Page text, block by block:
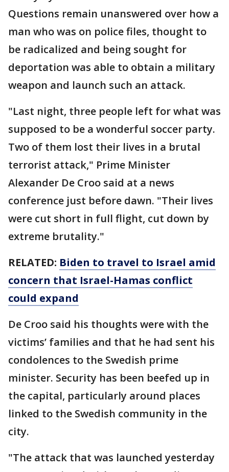
Questions remain unanswered over how a
man who was on police files, thought to
be radicalized and being sought for
deportation was able to obtain a military
weapon and launch such an attack.
"Last night, three people left for what was
supposed to be a wonderful soccer party.
Two of them lost their lives in a brutal
terrorist attack," Prime Minister
Alexander De Croo said at a news
conference just before dawn. "Their lives
were cut short in full flight, cut down by
extreme brutality."
RELATED: Biden to travel to Israel amid
concern that Israel-Hamas conflict
could expand
De Croo said his thoughts were with the
victims’ families and that he had sent his
condolences to the Swedish prime
minister. Security has been beefed up in
the capital, particularly around places
linked to the Swedish community in the
city.
"The attack that was launched yesterday